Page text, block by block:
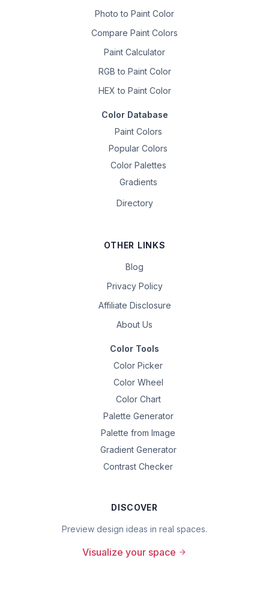
Photo to Paint Color
Compare Paint Colors
Paint Calculator
RGB to Paint Color
HEX to Paint Color
Color Database
Paint Colors
Popular Colors
Color Palettes
Gradients
Directory
OTHER LINKS
Blog
Privacy Policy
Affiliate Disclosure
About Us
Color Tools
Color Picker
Color Wheel
Color Chart
Palette Generator
Palette from Image
Gradient Generator
Contrast Checker
DISCOVER
Preview design ideas in real spaces.
Visualize your space